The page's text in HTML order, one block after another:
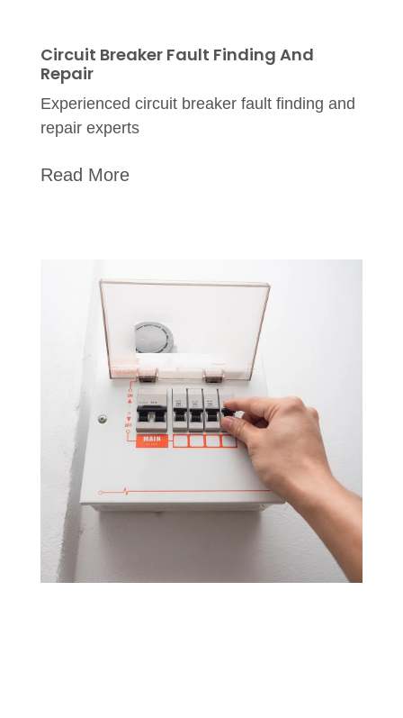
Circuit Breaker Fault Finding And
Repair
Experienced circuit breaker fault finding and
repair experts
Read More